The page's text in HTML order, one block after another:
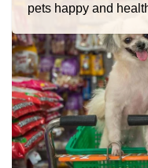
pets happy and